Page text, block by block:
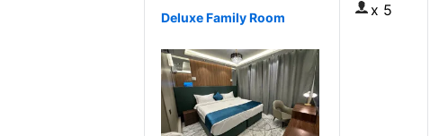
Deluxe Family Room x 5